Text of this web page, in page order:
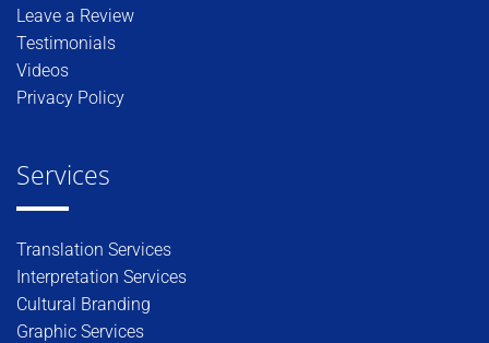
Leave a Review
Testimonials
Videos
Privacy Policy
Services
Translation Services
Interpretation Services
Cultural Branding
Graphic Services